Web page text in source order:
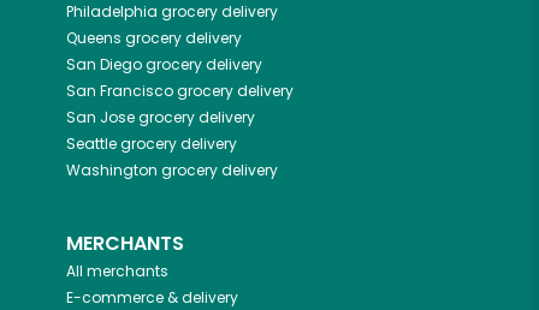
Philadelphia grocery delivery
Queens grocery delivery
San Diegogrocery delivery
San Franciscogrocery delivery
San Josegrocery delivery
Seattlegrocery delivery
Washington grocery delivery
MERCHANTS
All merchants
E-commerce & delivery